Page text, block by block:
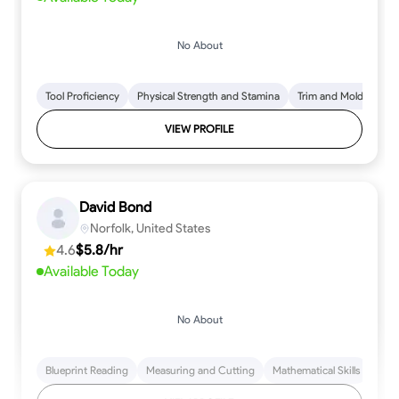
No About
Tool Proficiency Physical Strength and Stamina Trim and Molding
VIEW PROFILE
David Bond
Norfolk, United States
4.6$5.8/hr
Available Today
No About
Blueprint Reading Measuring and Cutting Mathematical Skills